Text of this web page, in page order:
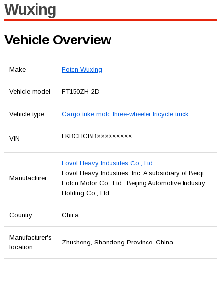
Wuxing
Vehicle Overview
Make Foton Wuxing
Vehicle model FT150ZH-2D
Vehicle type Cargo trike moto three-wheeler tricycle truck
VIN LKBCHCBB×××××××××
Manufacturer
Lovol Heavy Industries Co., Ltd.
Lovol Heavy Industries, Inc. A subsidiary of Beiqi
Foton Motor Co., Ltd., Beijing Automotive Industry
Holding Co., Ltd.
Country China
Manufacturer's
location
Zhucheng, Shandong Province, China.